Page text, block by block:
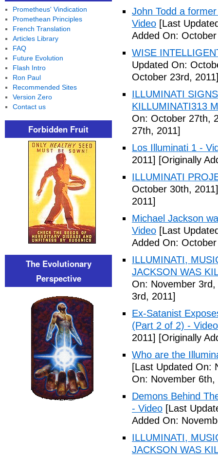
John Todd a
Video [Last
Added On:
WISE
Updated On:
October 23rd,
ILLUMINATI
KILLUMINATI313
On: October 27th,
27th, 2011]
Los Illuminati 1 -
2011] [Originally
ILLUMINATI
October 30th, 2011]
2011]
Michael Jackson
Video [Last
Added On:
ILLUMINATI,
JACKSON WAS
On: November 3rd,
3rd, 2011]
Ex-Satanist
(Part 2 of 2) - Video
2011] [Originally
Who are the
[Last Updated On:
On: November 6th,
Demons Behind
- Video [Last
Added On:
ILLUMINATI,
JACKSON WAS
Prometheus' Vindication
Promethean Principles
French Translation
Articles Library
FAQ
Future Evolution
Flash Intro
Ron Paul
Recommended Sites
Version Zero
Contact us
Forbidden Fruit
The Evolutionary
Perspective